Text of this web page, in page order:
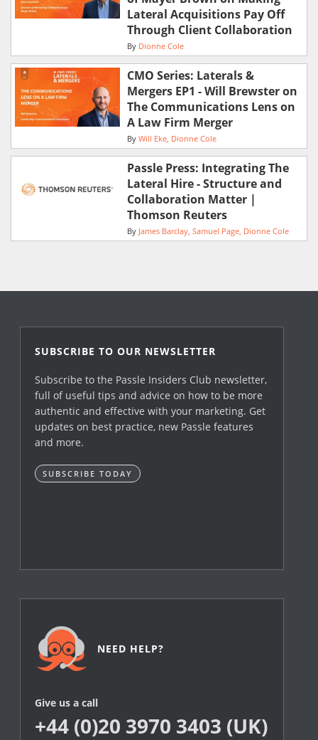
Lateral Acquisitions Pay Off
Through Client Collaboration
By Dionne Cole
CMO Series: Laterals &
Mergers EP1 - Will Brewster on
The Communications Lens on
A Law Firm Merger
By Will Eke Dionne Cole
Passle Press: Integrating The
Lateral Hire - Structure and
Collaboration Matter |
Thomson Reuters
By James Barclay Samuel Page Dionne Cole
SUBSCRIBE TO OUR NEWSLETTER
Subscribe to the Passle Insiders Club newsletter,
full of useful tips and advice on how to be more
authentic and effective with your marketing. Get
updates on best practice, new Passle features
and more.
SUBSCRIBE TODAY
NEED HELP?
Give us a call
+44 (0)20 3970 3403 (UK)